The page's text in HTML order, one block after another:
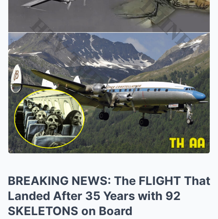
BREAKING NEWS: The FLIGHT That
Landed After 35 Years with 92
SKELETONS on Board